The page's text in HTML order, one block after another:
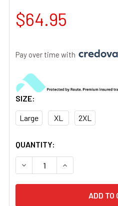
$64.95
Pay over time with
SIZE:
Large XL 2XL
CURRENT
STOCK:
QUANTITY:
DECREASE QUANTITY OF
INCREASE